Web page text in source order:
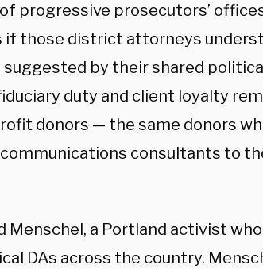
progressive prosecutors’
if those district attorneys
by their shared
fiduciary duty and client loyalty
donors — the same donors
consultants to
Menschel, a Portland activist
DAs across the country.